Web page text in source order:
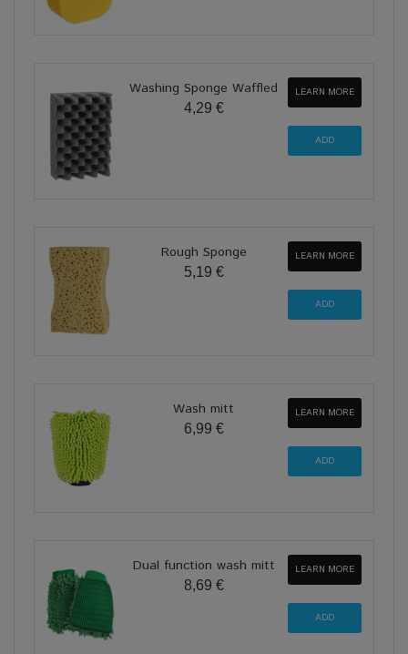
Washing Sponge Waffled
4,29 €
LEARN MORE
Rough Sponge
5,19 €
LEARN MORE
Wash mitt
6,99 €
LEARN MORE
Dual function wash mitt
8,69 €
LEARN MORE